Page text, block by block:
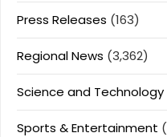
Press Releases (163)
Regional News (3,362)
Science and Technology
Sports & Entertainment